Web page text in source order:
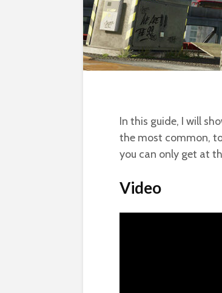
In this guide, I will
the most common,
you can only get at
Video